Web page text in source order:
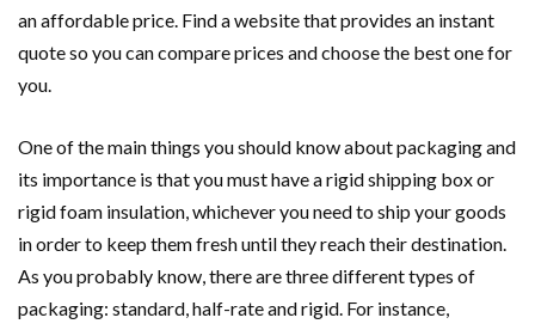
an affordable price. Find a website that provides an instant
quote so you can compare prices and choose the best one for
you.
One of the main things you should know about packaging and
its importance is that you must have a rigid shipping box or
rigid foam insulation, whichever you need to ship your goods
in order to keep them fresh until they reach their destination.
As you probably know, there are three different types of
packaging: standard, half-rate and rigid. For instance,